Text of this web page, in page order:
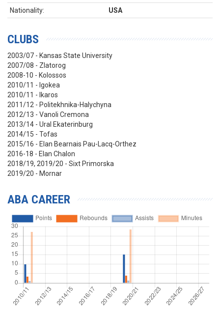
Nationality:
USA
CLUBS
2003/07 - Kansas State University
2007/08 - Zlatorog
2008-10 - Kolossos
2010/11 - Igokea
2010/11 - Ikaros
2011/12 - Politekhnika-Halychyna
2012/13 - Vanoli Cremona
2013/14 - Ural Ekaterinburg
2014/15 - Tofas
2015/16 - Elan Bearnais Pau-Lacq-Orthez
2016-18 - Elan Chalon
2018/19, 2019/20 - Sixt Primorska
2019/20 - Mornar
ABA CAREER